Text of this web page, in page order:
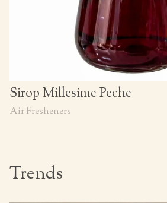
Sirop Millesime Peche
Air Fresheners
Trends